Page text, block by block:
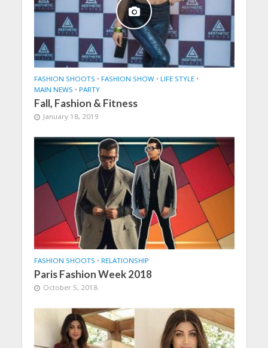
FASHION SHOOTS • FASHION SHOW • LIFE STYLE •
MAIN NEWS • PARTY
Fall, Fashion & Fitness
January 18, 2019
FASHION SHOOTS • RELATIONSHIP
Paris Fashion Week 2018
October 5, 2018